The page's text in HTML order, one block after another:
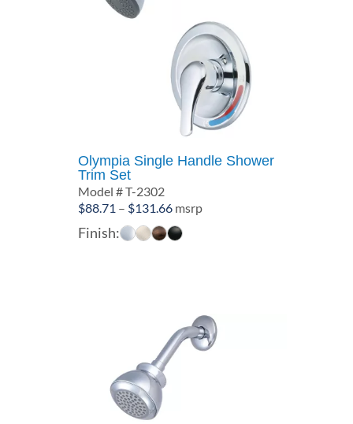
Olympia Single Handle Shower
Trim Set
Model # T-2302
$88.71 – $131.66Price
range:
$88.71
msrp
Finish: